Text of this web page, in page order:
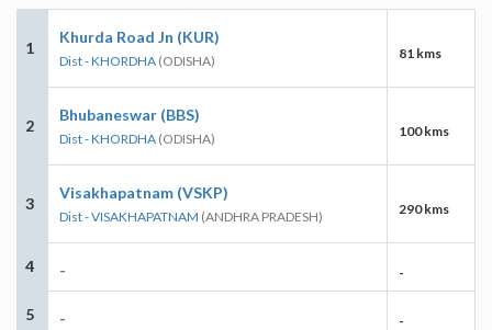
1
Khurda Road Jn (KUR)
Dist - KHORDHA (ODISHA) 81 kms
2
Bhubaneswar (BBS)
Dist - KHORDHA (ODISHA) 100 kms
3
Visakhapatnam (VSKP)
Dist - VISAKHAPATNAM (ANDHRA PRADESH) 290 kms
4 - -
5 - -